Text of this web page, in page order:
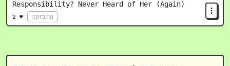
Responsibility? Never Heard of Her (Again)
2 ♥ spring